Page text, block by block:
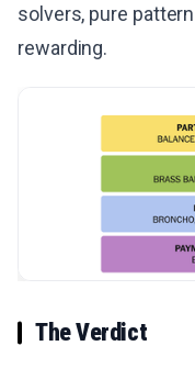
solvers, pure
rewarding.
The Verdict